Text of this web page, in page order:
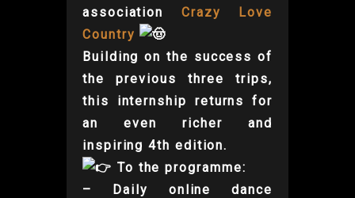
association Crazy Love
Country
Building on the success of
the previous three trips,
this internship returns for
an even richer and
inspiring 4th edition.
To the programme:
– Daily online dance